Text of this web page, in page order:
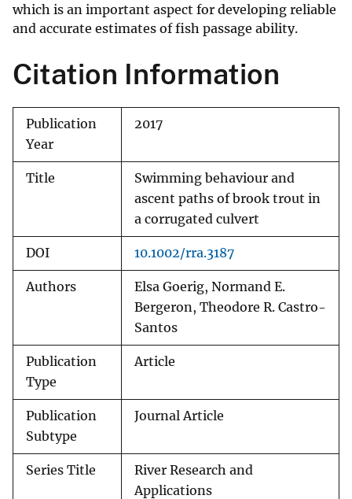
which is an important aspect for developing reliable
and accurate estimates of fish passage ability.
Citation Information
Publication
Year
2017
Title
Swimming behaviour and
ascent paths of brook trout in
a corrugated culvert
DOI 10.1002/rra.3187
Authors
Elsa Goerig, Normand E.
Bergeron, Theodore R. Castro-
Santos
Publication
Type
Article
Publication
Subtype
Journal Article
Series Title
River Research and
Applications